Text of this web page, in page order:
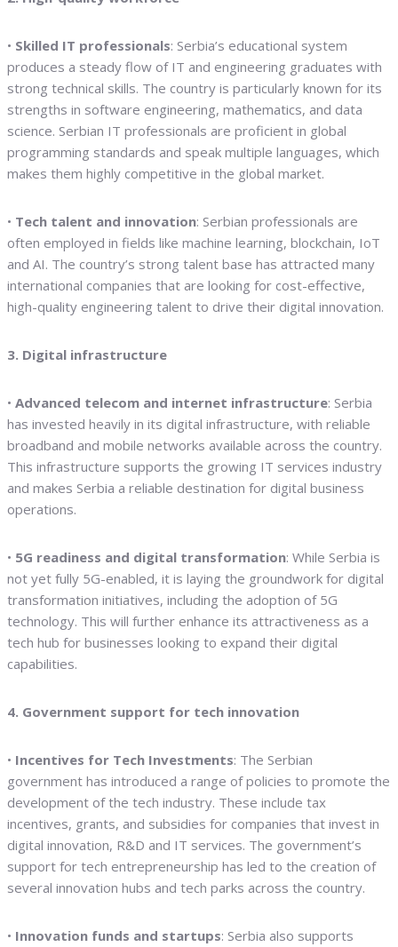
• Skilled IT professionals: Serbia’s educational system
produces a steady flow of IT and engineering graduates with
strong technical skills. The country is particularly known for its
strengths in software engineering, mathematics, and data
science. Serbian IT professionals are proficient in global
programming standards and speak multiple languages, which
makes them highly competitive in the global market.
• Tech talent and innovation: Serbian professionals are
often employed in fields like machine learning, blockchain, IoT
and AI. The country’s strong talent base has attracted many
international companies that are looking for cost-effective,
high-quality engineering talent to drive their digital innovation.
3. Digital infrastructure
• Advanced telecom and internet infrastructure: Serbia
has invested heavily in its digital infrastructure, with reliable
broadband and mobile networks available across the country.
This infrastructure supports the growing IT services industry
and makes Serbia a reliable destination for digital business
operations.
• 5G readiness and digital transformation: While Serbia is
not yet fully 5G-enabled, it is laying the groundwork for digital
transformation initiatives, including the adoption of 5G
technology. This will further enhance its attractiveness as a
tech hub for businesses looking to expand their digital
capabilities.
4. Government support for tech innovation
• Incentives for Tech Investments: The Serbian
government has introduced a range of policies to promote the
development of the tech industry. These include tax
incentives, grants, and subsidies for companies that invest in
digital innovation, R&D and IT services. The government’s
support for tech entrepreneurship has led to the creation of
several innovation hubs and tech parks across the country.
• Innovation funds and startups: Serbia also supports